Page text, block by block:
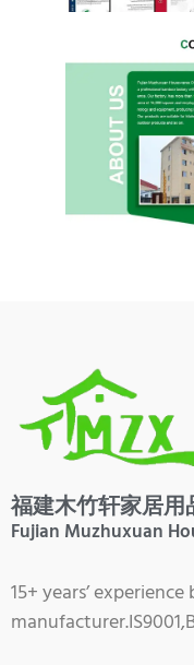
福建木竹轩家居用
Fujian Muzhuxuan
15+ years’